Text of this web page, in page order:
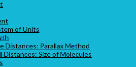
of Units
Distances: Parallax Method
Distances: Size of Molecules